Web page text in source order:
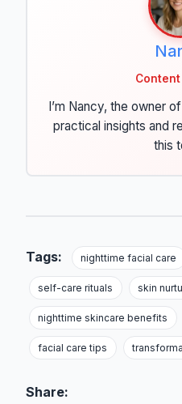
I’m Nancy, the owner
practical insights and
this
Tags: nighttime facial care
self-care rituals skin
nighttime skincare benefits
facial care tips
Share: